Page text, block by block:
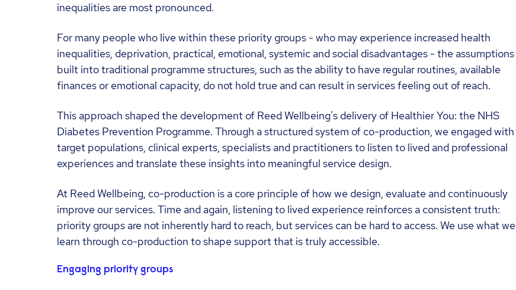
inequalities are most pronounced.
For many people who live within these priority groups - who may experience increased health
inequalities, deprivation, practical, emotional, systemic and social disadvantages - the assumptions
built into traditional programme structures, such as the ability to have regular routines, available
finances or emotional capacity, do not hold true and can result in services feeling out of reach.
This approach shaped the development of Reed Wellbeing's delivery of Healthier You: the NHS
Diabetes Prevention Programme. Through a structured system of co-production, we engaged with
target populations, clinical experts, specialists and practitioners to listen to lived and professional
experiences and translate these insights into meaningful service design.
At Reed Wellbeing, co-production is a core principle of how we design, evaluate and continuously
improve our services. Time and again, listening to lived experience reinforces a consistent truth:
priority groups are not inherently hard to reach, but services can be hard to access. We use what we
learn through co-production to shape support that is truly accessible.
Engaging priority groups